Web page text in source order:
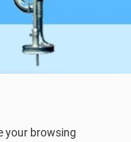
your browsing